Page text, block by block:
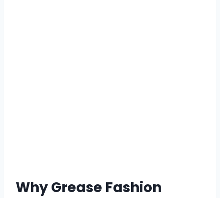
Why Grease Fashion